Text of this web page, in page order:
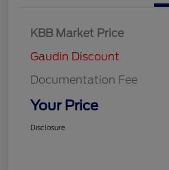
KBB Market Price
Gaudin Discount
Documentation Fee
Your Price
Disclosure